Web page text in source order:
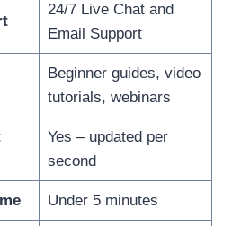
24/7 Live Chat and
Email Support
Beginner guides, video
tutorials, webinars
Yes – updated per
second
Under 5 minutes